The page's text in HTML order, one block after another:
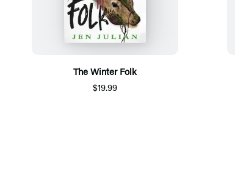
The Winter Folk
$19.99